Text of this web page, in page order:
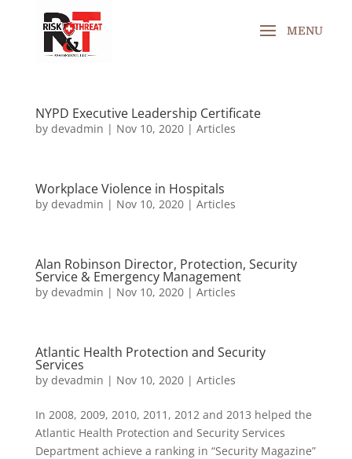
NYPD Executive Leadership Certificate
by devadmin | Nov 10, 2020| Articles
Workplace Violence in Hospitals
by devadmin | Nov 10, 2020| Articles
Alan Robinson Director, Protection, Security
Service & Emergency Management
by devadmin | Nov 10, 2020| Articles
Atlantic Health Protection and Security
Services
by devadmin | Nov 10, 2020| Articles
In 2008, 2009, 2010, 2011, 2012 and 2013 helped the
Atlantic Health Protection and Security Services
Department achieve a ranking in “Security Magazine”